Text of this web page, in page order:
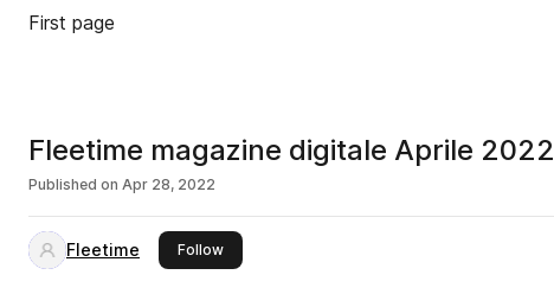
First page
Fleetime magazine digitale Aprile 2022
Published on Apr 28, 2022
Fleetime Followthis publisher